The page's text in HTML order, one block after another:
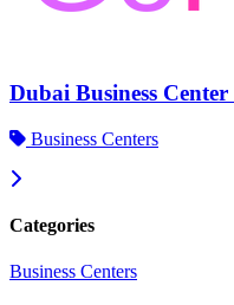
Dubai Business Center
Business Centers
Categories
Business Centers